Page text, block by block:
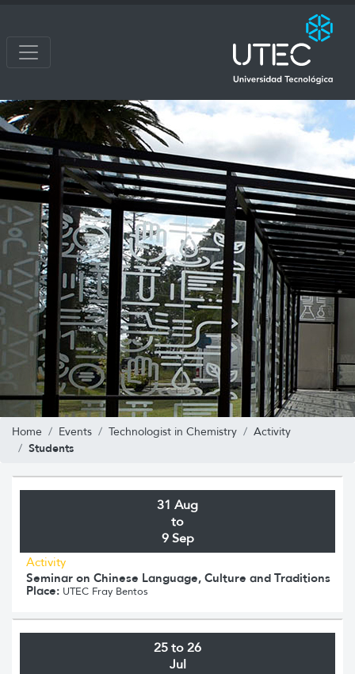
Home Events Technologist in Chemistry Activity
Students
31 Aug
to
9 Sep
Activity
Seminar on Chinese Language, Culture and Traditions
Place: UTEC Fray Bentos
25 to 26
Jul